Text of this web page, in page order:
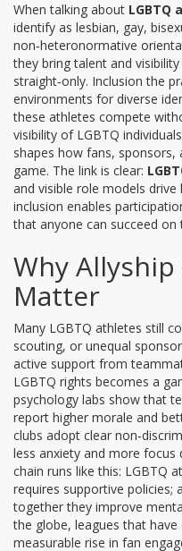
When talking about LGBTQ
identify as lesbian, gay,
non‑heteronormative
they bring talent and
straight‑only. Inclusion the
environments for diverse
these athletes compete
visibility of LGBTQ
shapes how fans, sponsors,
game. The link is clear:
and visible role models
inclusion enables
that anyone can succeed on
Why
Matter
Many LGBTQ athletes still
scouting, or unequal
active support from
LGBTQ rights becomes a
psychology labs show that
report higher morale and
clubs adopt clear
less anxiety and more
chain runs like this: LGBTQ
requires supportive policies;
together they improve
the globe, leagues that
measurable rise in fan